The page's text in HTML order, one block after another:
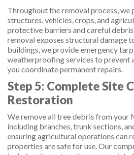
Throughout the removal process,
structures, vehicles, crops, and
protective barriers and careful
removal exposes structural damage
buildings, we provide emergency
weatherproofing services to prevent
you coordinate permanent repairs.
Step 5: Complete Site
Restoration
We remove all tree debris from your
including branches, trunk sections,
ensuring agricultural operations can
properties are safe for use. Our